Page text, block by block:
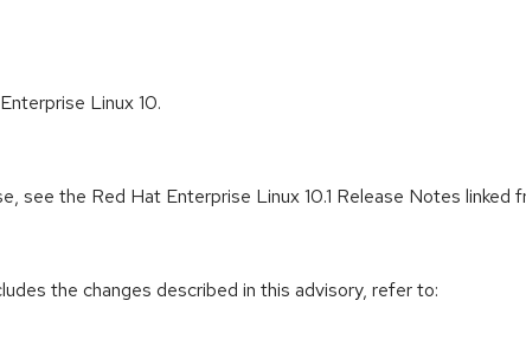
Linux 10.
see the Red Hat Enterprise Linux 10.1 Release Notes
the changes described in this advisory, refer to: